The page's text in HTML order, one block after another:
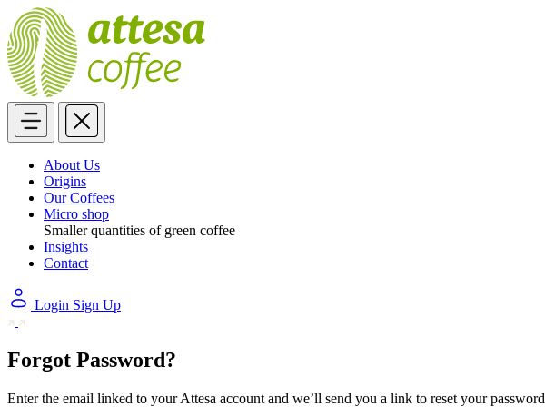
About Us
Origins
Our Coffees
Micro shop
Smaller quantities of green coffee
Insights
Contact
Login Sign Up
Forgot Password?
Enter the email linked to your Attesa account and we’ll send you a link to reset your password